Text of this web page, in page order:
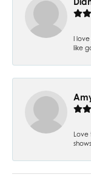
I love
like
Love